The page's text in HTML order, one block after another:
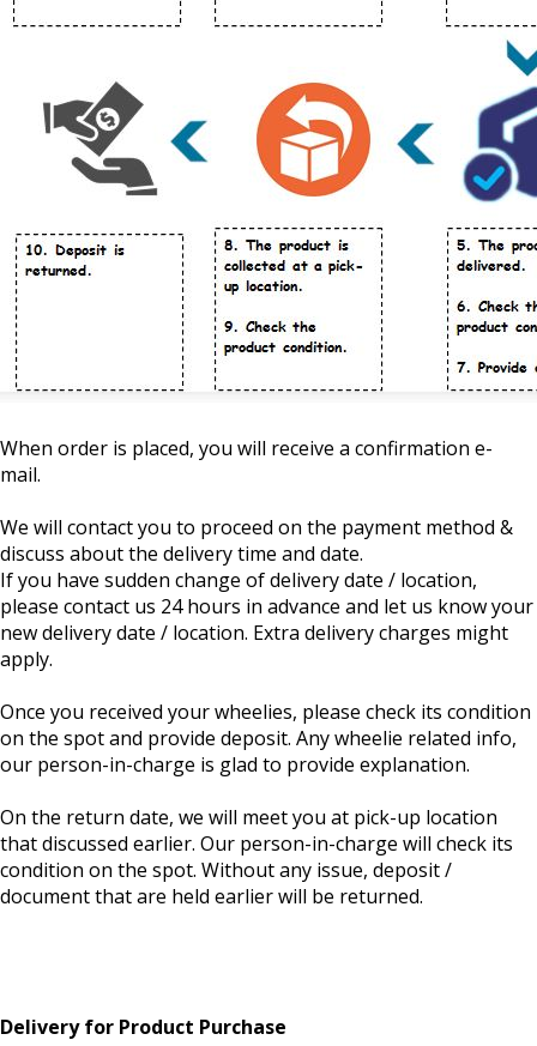
When order is placed, you will receive a confirmation e-
mail.
We will contact you to proceed on the payment method &
discuss about the delivery time and date.
If you have sudden change of delivery date / location,
please contact us 24 hours in advance and let us know your
new delivery date / location. Extra delivery charges might
apply.
Once you received your wheelies, please check its condition
on the spot and provide deposit. Any wheelie related info,
our person-in-charge is glad to provide explanation.
On the return date, we will meet you at pick-up location
that discussed earlier. Our person-in-charge will check its
condition on the spot. Without any issue, deposit /
document that are held earlier will be returned.
Delivery for Product Purchase